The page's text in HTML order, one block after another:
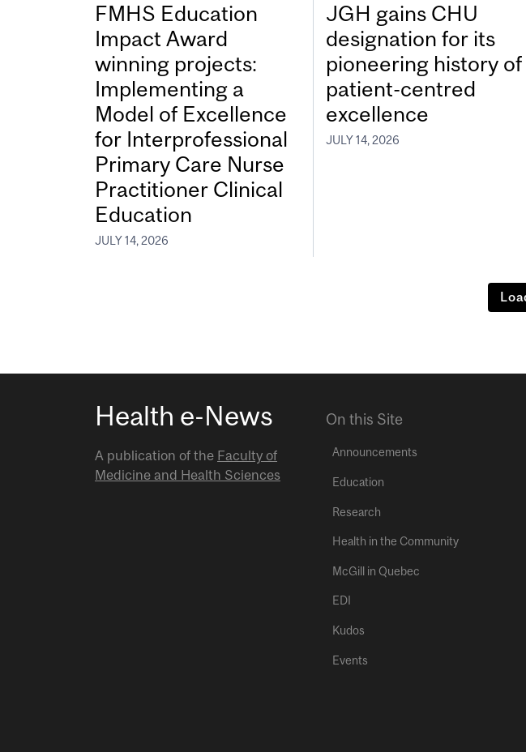
FMHS Education
Impact Award
winning projects:
Implementing a
Model of Excellence
for Interprofessional
Primary Care Nurse
Practitioner Clinical
Education
JULY 14, 2026
JGH gains CHU
designation for its
pioneering history of
patient-centred
excellence
JULY 14, 2026
Health e-News
A publication of the Faculty of
Medicine and Health Sciences
On this Site
Announcements
Education
Research
Health in the Community
McGill in Quebec
EDI
Kudos
Events